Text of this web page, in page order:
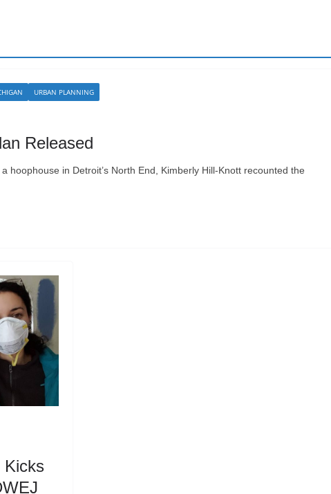
URBAN PLANNING
Released
hoophouse in Detroit’s North End, Kimberly Hill-Knott recounted the
Kicks